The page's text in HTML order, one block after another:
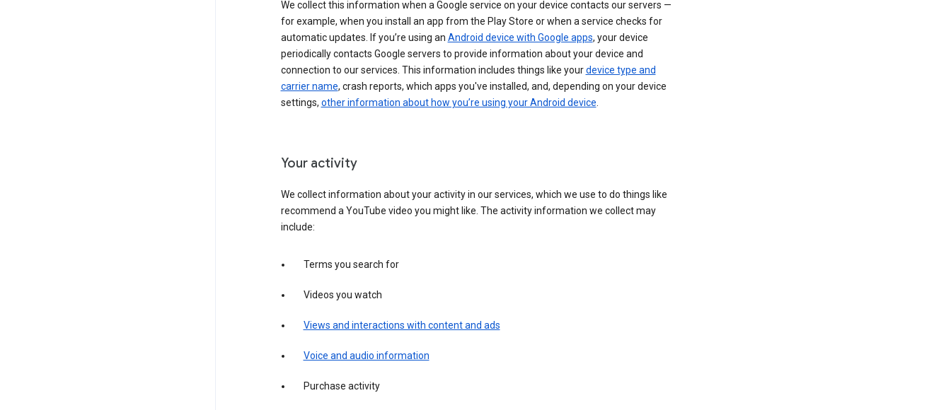
We collect this information when a Google service on your device contacts our servers —
for example, when you install an app from the Play Store or when a service checks for
automatic updates. If you’re using an Android device with Google apps, your device
periodically contacts Google servers to provide information about your device and
connection to our services. This information includes things like yourdevice type and
carrier name, crash reports, which apps you've installed, and, depending on your device
settings, other information about how you’re using your Android device.
Your activity
We collect information about your activity in our services, which we use to do things like
recommend a YouTube video you might like. The activity information we collect may
include:
Terms you search for
Videos you watch
Views and interactions with content and ads
Voice and audio information
Purchase activity